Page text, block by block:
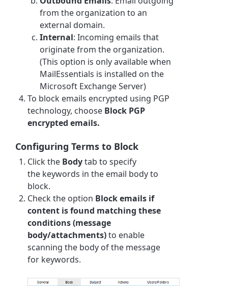
from the organization to an
external domain.
Internal: Incoming emails that
originate from the organization.
(This option is only available when
MailEssentials is installed on the
Microsoft Exchange Server)
To block emails encrypted using PGP
technology, choose Block PGP
encrypted emails.
Configuring Terms to Block
Click the Bodytab to specify
the keywords in the email body to
block.
Check the option Block emails if
content is found matching these
conditions (message
body/attachments)to enable
scanning the body of the message
for keywords.